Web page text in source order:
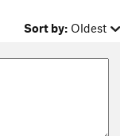
Sort by: Oldest